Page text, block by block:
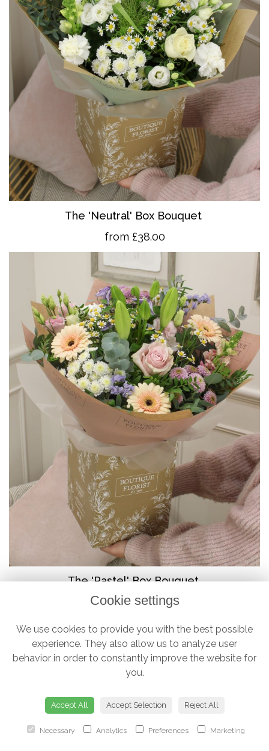
The 'Neutral' Box Bouquet
from £38.00
The 'Pastel' Box Bouquet
from £38.00
Cookie settings
We use cookies to provide you with the best possible
experience. They also allow us to analyze user
behavior in order to constantly improve the website for
you.
Accept All Accept Selection Reject All
Necessary Analytics Preferences Marketing